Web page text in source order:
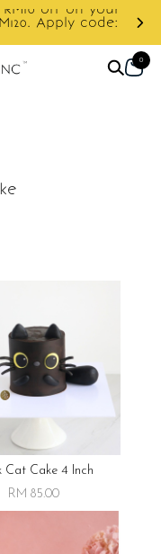
off on your
Apply code:
0
Cat Cake 4 Inch
RM 85.00